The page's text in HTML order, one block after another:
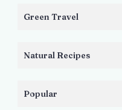
Green Travel
Natural Recipes
Popular